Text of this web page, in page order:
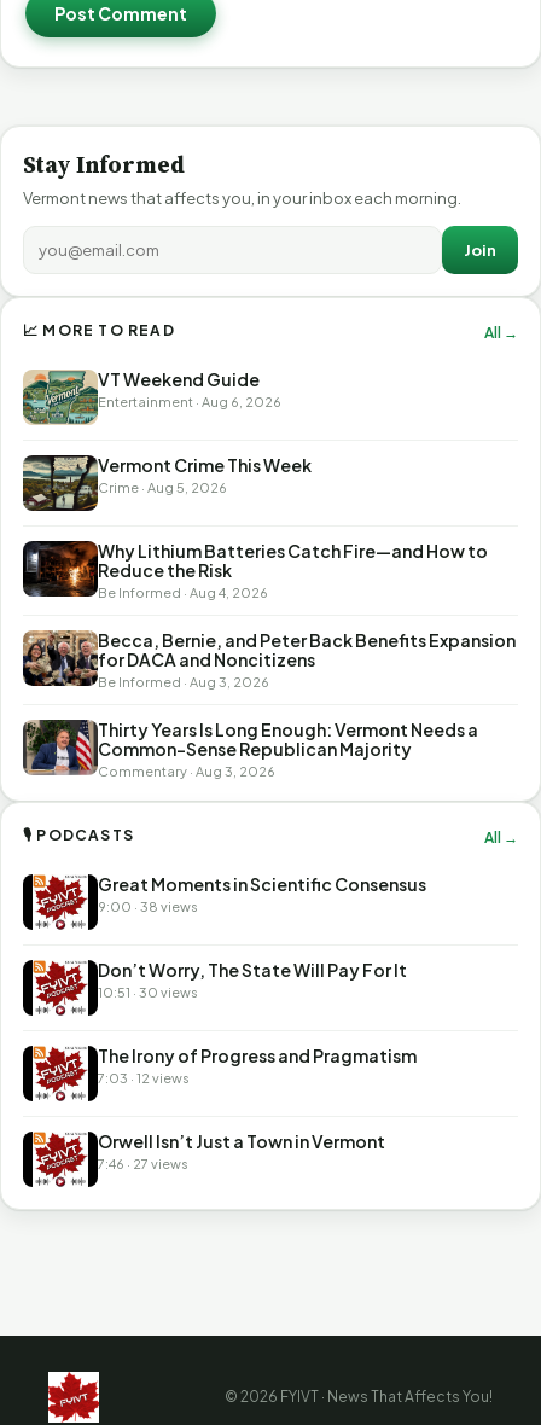
Post Comment
Stay Informed
Vermont news that affects you, in your inbox each morning.
Join
📈 MORE TO READ All →
VT Weekend Guide
Entertainment · Aug 6, 2026
Vermont Crime This Week
Crime · Aug 5, 2026
Why Lithium Batteries Catch Fire—and How to
Reduce the Risk
Be Informed · Aug 4, 2026
Becca, Bernie, and Peter Back Benefits Expansion
for DACA and Noncitizens
Be Informed · Aug 3, 2026
Thirty Years Is Long Enough: Vermont Needs a
Common-Sense Republican Majority
Commentary · Aug 3, 2026
🎙 PODCASTS All →
Great Moments in Scientific Consensus
9:00 · 38 views
Don’t Worry, The State Will Pay For It
10:51 · 30 views
The Irony of Progress and Pragmatism
7:03 · 12 views
Orwell Isn’t Just a Town in Vermont
7:46 · 27 views
© 2026 FYIVT · News That Affects You!